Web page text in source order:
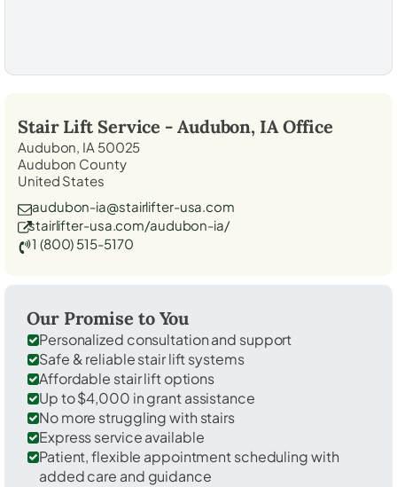
Stair Lift Service - Audubon, IAOffice
Audubon, IA 50025
Audubon County
United States
audubon-ia@stairlifter-usa.com
stairlifter-usa.com/audubon-ia/
1 (800) 515-5170
Our Promise to You
Personalized consultation and support
Safe & reliable stair lift systems
Affordable stair lift options
Up to $4,000 in grant assistance
No more struggling with stairs
Express service available
Patient, flexible appointment scheduling with
added care and guidance